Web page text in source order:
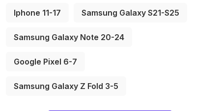
Iphone 11-17 Samsung Galaxy S21-S25
Samsung Galaxy Note 20-24
Google Pixel 6-7
Samsung Galaxy Z Fold 3-5